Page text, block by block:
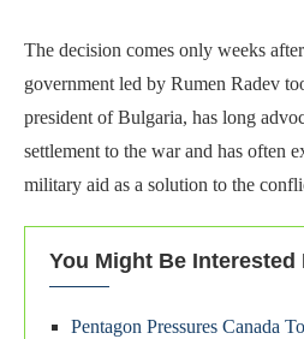
The decision comes only weeks
government led by Rumen Radev
president of Bulgaria, has long
settlement to the war and has often
military aid as a solution to the
You Might Be Interested
Pentagon Pressures Canada